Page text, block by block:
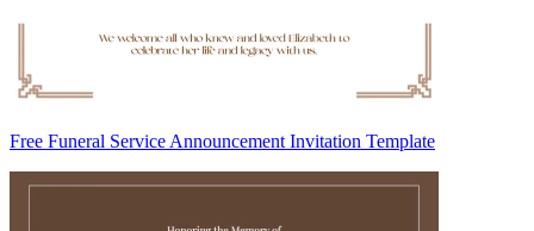
Free Funeral Service Announcement Invitation Template